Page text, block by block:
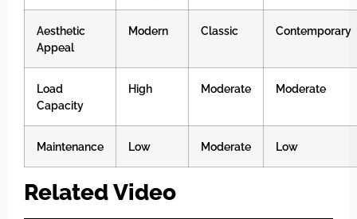
Aesthetic
Appeal
Modern Classic Contemporary
Load
Capacity
High Moderate Moderate
Maintenance Low Moderate Low
Related Video